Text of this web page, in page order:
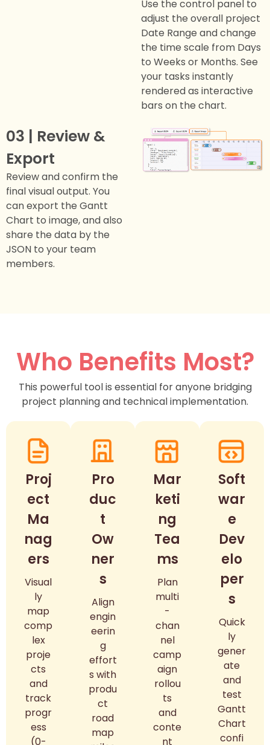
Use the control panel to
adjust the overall project
Date Range and change
the time scale from Days
to Weeks or Months. See
your tasks instantly
rendered as interactive
bars on the chart.
03 | Review &
Export
Review and confirm the
final visual output. You
can export the Gantt
Chart to image, and also
share the data by the
JSON to your team
members.
Who Benefits Most?
This powerful tool is essential for anyone bridging
project planning and technical implementation.
Proj
ect
Ma
nag
ers
Visual
ly
map
comp
lex
proje
cts
and
track
progr
ess
(0-
Pro
duc
t
Ow
ner
s
Align
engin
eerin
g
effort
s with
produ
ct
road
map
Mar
keti
ng
Tea
ms
Plan
multi
-
chan
nel
camp
aign
rollou
ts
and
conte
nt
Soft
war
e
Dev
elo
per
s
Quick
ly
gener
ate
and
test
Gantt
Chart
confi